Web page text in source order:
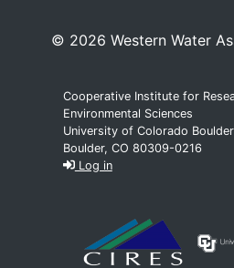
© 2026 Western Water
Cooperative Institute for
Environmental Sciences
University of Colorado
Boulder, CO 80309-0216
Log in